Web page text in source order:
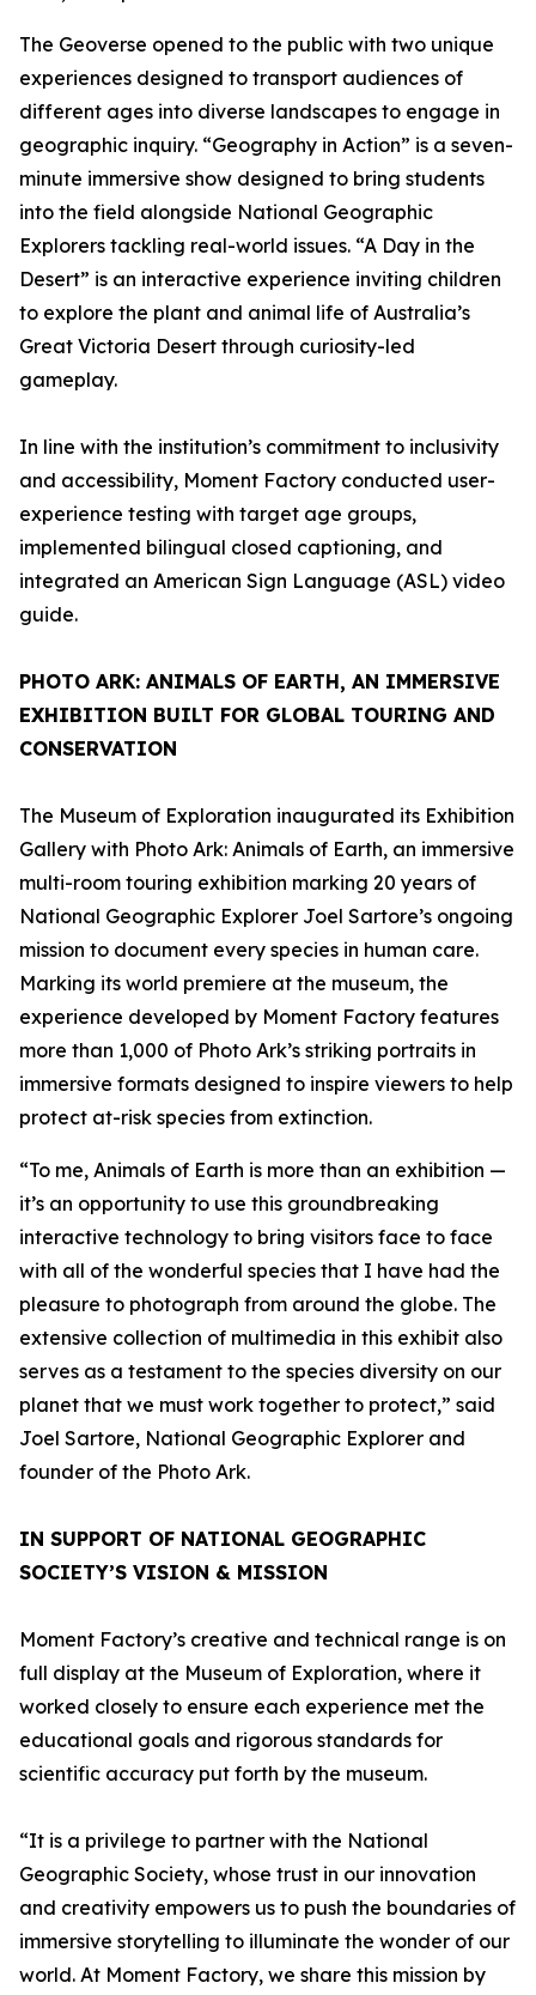
The Geoverse opened to the public with two unique
experiences designed to transport audiences of
different ages into diverse landscapes to engage in
geographic inquiry. “Geography in Action” is a seven-
minute immersive show designed to bring students
into the field alongside National Geographic
Explorers tackling real-world issues. “A Day in the
Desert” is an interactive experience inviting children
to explore the plant and animal life of Australia’s
Great Victoria Desert through curiosity-led
gameplay.
In line with the institution’s commitment to inclusivity
and accessibility, Moment Factory conducted user-
experience testing with target age groups,
implemented bilingual closed captioning, and
integrated an American Sign Language (ASL) video
guide.
PHOTO ARK: ANIMALS OF EARTH, AN IMMERSIVE
EXHIBITION BUILT FOR GLOBAL TOURING AND
CONSERVATION
The Museum of Exploration inaugurated its Exhibition
Gallery with Photo Ark: Animals of Earth, an immersive
multi-room touring exhibition marking 20 years of
National Geographic Explorer Joel Sartore’s ongoing
mission to document every species in human care.
Marking its world premiere at the museum, the
experience developed by Moment Factory features
more than 1,000 of Photo Ark’s striking portraits in
immersive formats designed to inspire viewers to help
protect at-risk species from extinction.
“To me, Animals of Earth is more than an exhibition —
it’s an opportunity to use this groundbreaking
interactive technology to bring visitors face to face
with all of the wonderful species that I have had the
pleasure to photograph from around the globe. The
extensive collection of multimedia in this exhibit also
serves as a testament to the species diversity on our
planet that we must work together to protect,” said
Joel Sartore, National Geographic Explorer and
founder of the Photo Ark.
IN SUPPORT OF NATIONAL GEOGRAPHIC
SOCIETY’S VISION & MISSION
Moment Factory’s creative and technical range is on
full display at the Museum of Exploration, where it
worked closely to ensure each experience met the
educational goals and rigorous standards for
scientific accuracy put forth by the museum.
“It is a privilege to partner with the National
Geographic Society, whose trust in our innovation
and creativity empowers us to push the boundaries of
immersive storytelling to illuminate the wonder of our
world. At Moment Factory, we share this mission by